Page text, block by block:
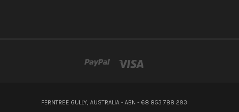
FERNTREE GULLY, AUSTRALIA - ABN - 68 853 788 293